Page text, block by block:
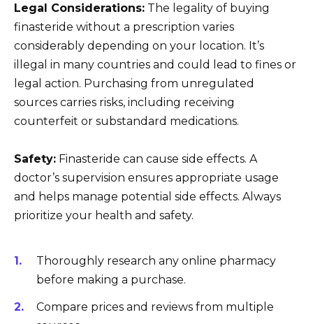
Legal Considerations: The legality of buying
finasteride without a prescription varies
considerably depending on your location. It’s
illegal in many countries and could lead to fines or
legal action. Purchasing from unregulated
sources carries risks, including receiving
counterfeit or substandard medications.
Safety: Finasteride can cause side effects. A
doctor’s supervision ensures appropriate usage
and helps manage potential side effects. Always
prioritize your health and safety.
Thoroughly research any online pharmacy
before making a purchase.
Compare prices and reviews from multiple